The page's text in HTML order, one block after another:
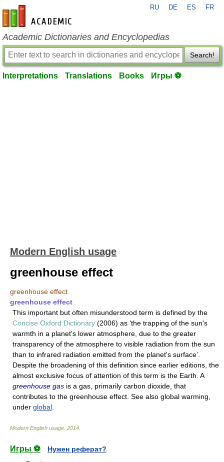
en-academic.com
RU DE ES FR
Academic Dictionaries and Encyclopedias
Search!
Interpretations Translations Books Игры ⚽
Modern English usage
greenhouse effect
greenhouse effect
greenhouse effect
This important but often misunderstood term is defined by the
Concise Oxford Dictionary (2006) as ‘the trapping of the sun's
warmth in a planet's lower atmosphere, due to the greater
transparency of the atmosphere to visible radiation from the sun
than to infrared radiation emitted from the planet's surface’.
Despite the broadening of this definition since earlier editions, the
almost exclusive focus of attention of this term is the Earth. A
greenhouse gas is a gas, primarily carbon dioxide, that
contributes to the greenhouse effect. See also global warming,
under global
Modern English usage 2014
Игры ⚽
Нужен реферат?